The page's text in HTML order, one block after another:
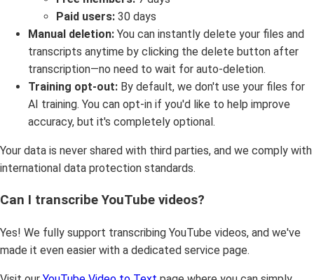
Paid users: 30 days
Manual deletion: You can instantly delete your files and
transcripts anytime by clicking the delete button after
transcription—no need to wait for auto-deletion.
Training opt-out: By default, we don't use your files for
AI training. You can opt-in if you'd like to help improve
accuracy, but it's completely optional.
Your data is never shared with third parties, and we comply with
international data protection standards.
Can I transcribe YouTube videos?
Yes! We fully support transcribing YouTube videos, and we've
made it even easier with a dedicated service page.